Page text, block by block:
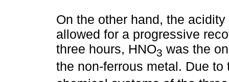
On the other hand, the
allowed for a progressive
three hours, HNO3 was the
the non-ferrous metal. Due